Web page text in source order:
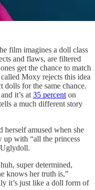
film imagines a doll class
and flaws, are filtered
get the chance to match
Moxy rejects this idea
dolls for the same chance.
it’s at 35 percent on
a much different story
amused when she
up with “all the princess
super determined,
knows her truth is,”
it’s just like a doll form of